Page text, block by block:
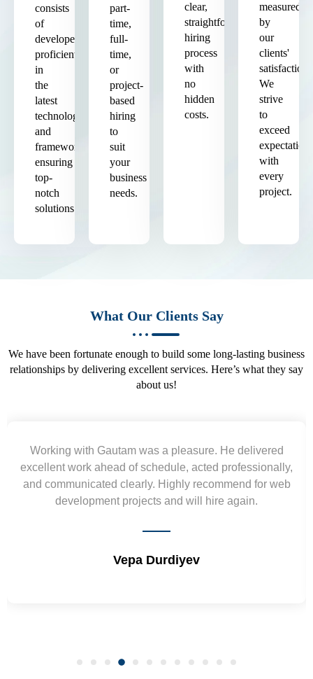
consists
of
developers
proficient
in
the
latest
technologies
and
frameworks,
ensuring
top-
notch
solutions.
part-
time,
full-
time,
or
project-
based
hiring
to
suit
your
business
needs.
clear,
straightforward
hiring
process
with
no
hidden
costs.
measured
by
our
clients'
satisfaction.
We
strive
to
exceed
expectations
with
every
project.
What Our Clients Say
We have been fortunate enough to build some long-lasting business
relationships by delivering excellent services. Here’s what they say
about us!
Yogendra and Vikram understood our urgent
requirement and went out of the way to deliver the
wireframes in tight deadlines. Appreciate their hardwork
and skills. Will surely work again !! Sep 2022
Shrikant Varanasi